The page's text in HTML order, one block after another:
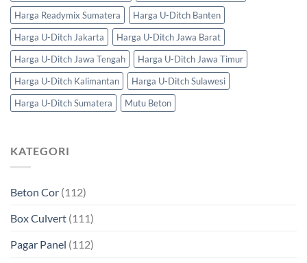
Harga Readymix Sumatera
Harga U-Ditch Banten
Harga U-Ditch Jakarta
Harga U-Ditch Jawa Barat
Harga U-Ditch Jawa Tengah
Harga U-Ditch Jawa Timur
Harga U-Ditch Kalimantan
Harga U-Ditch Sulawesi
Harga U-Ditch Sumatera
Mutu Beton
KATEGORI
Beton Cor (112)
Box Culvert (111)
Pagar Panel (112)